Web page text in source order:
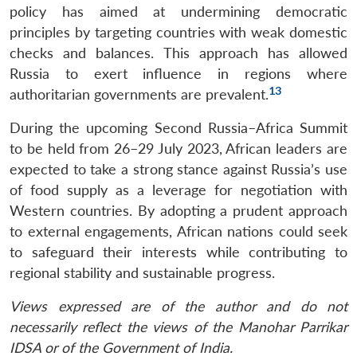
policy has aimed at undermining democratic
principles by targeting countries with weak domestic
checks and balances. This approach has allowed
Russia to exert influence in regions where
authoritarian governments are prevalent.13
During the upcoming Second Russia–Africa Summit
to be held from 26–29 July 2023, African leaders are
expected to take a strong stance against Russia’s use
of food supply as a leverage for negotiation with
Western countries. By adopting a prudent approach
to external engagements, African nations could seek
to safeguard their interests while contributing to
regional stability and sustainable progress.
Views expressed are of the author and do not
necessarily reflect the views of the Manohar Parrikar
IDSA or of the Government of India.